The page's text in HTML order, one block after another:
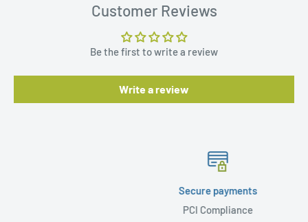
Customer Reviews
Be the first to write a review
Write a review
Secure payments
PCI Compliance